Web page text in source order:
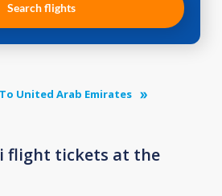
Search flights
To United Arab Emirates
flight tickets at the